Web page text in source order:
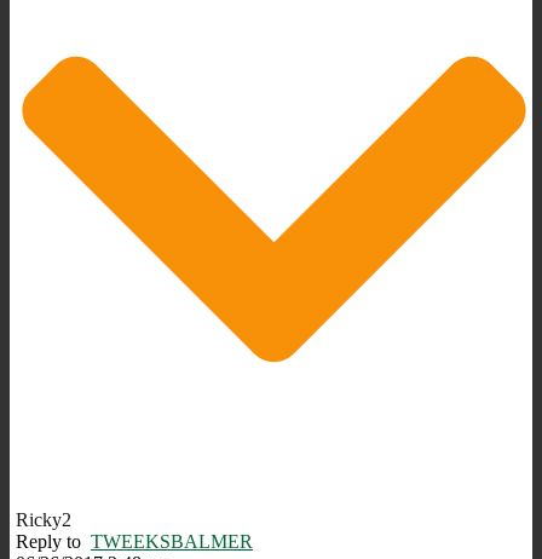
Ricky2
Reply to TWEEKSBALMER